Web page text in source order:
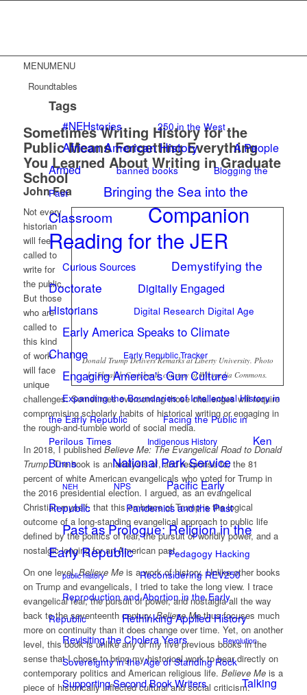
MENUMENU
Roundtables
Tags
#NEHstories 250 in the West
African American History
A People
Armed
banned books
Blogging the
Past
Bringing the Sea into the
Classroom
Companion
Reading for the JER
Curious Sources
Demystifying the
Doctorate
Digitally Engaged
Historians
Digital Research Digital Age
Early America Speaks to Climate
Change
Early Republic Tracker
Engaging America's Gun Culture
Expanding the Boundaries of Intellectual History in
the Early Republic
Facing the Public in
Perilous Times
Indigenous History
Ken
Burns
National Park Service
NEH NPS
Pacific Early
Republic
Pandemics and the Past
Past as Prologue: Religion in the
Early Republic
Pedagogy Hacking
public history
Reconsidering REV250
Reproduction and Abortion in the Early
Republic
Rethinking Applied History
Revisiting the Cholera Years Revolution
Sovereignty in the Age of Standing Rock
Supporting Second Book Writers
Talking
Sometimes Writing History for the
Public Means Forgetting Everything
You Learned About Writing in Graduate
School
John Fea
Donald Trump Delivers Remarks at Liberty University. Photo
by Shealah Craighead, courtesy of Wikimedia Commons.
Not every
historian
will feel
called to
write for
the public.
But those
who are
called to
this kind
of work
will face
unique
challenges. Sometimes overcoming those challenges will require
compromising scholarly habits of historical writing or engaging in
the rough-and-tumble world of social media.
In 2018, I publishedBelieve Me: The Evangelical Road to Donald
Trump. The book is an analysis of, and response to, the 81
percent of white American evangelicals who voted for Trump in
the 2016 presidential election. I argued, as an evangelical
Christian myself, that this embrace of Trump is the logical
outcome of a long-standing evangelical approach to public life
defined by the politics of fear, the pursuit of worldly power, and a
nostalgic longing for an American past.
On one level,Believe Meis a work of history. Unlike other books
on Trump and evangelicals, I tried to take the long view. I trace
evangelical fear, the pursuit of power, and nostalgia all the way
back to the seventeenth century.Believe Methus focuses much
more on continuity than it does change over time. Yet, on another
level, this book is unlike any of my five previous books in the
sense that I chose to bring my historical work to bear directly on
contemporary politics and American religious life. Believe Meis a
piece of historically inflected cultural and social criticism.